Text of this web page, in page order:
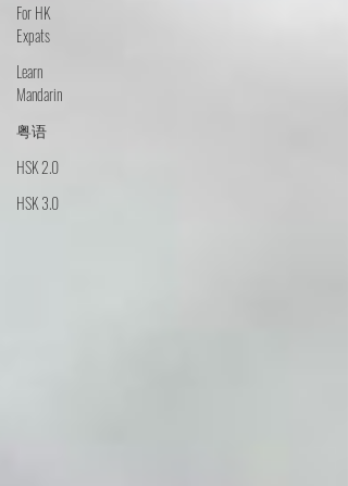
For HK
Expats
Learn
Mandarin
粤语
HSK 2.0
HSK 3.0